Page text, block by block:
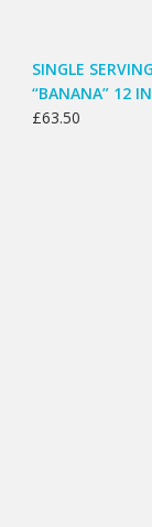
SINGLE
“BANANA” 12
£63.50